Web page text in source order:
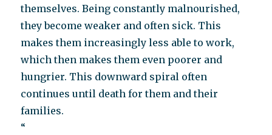
themselves. Being constantly malnourished,
they become weaker and often sick. This
makes them increasingly less able to work,
which then makes them even poorer and
hungrier. This downward spiral often
continues until death for them and their
families.
“